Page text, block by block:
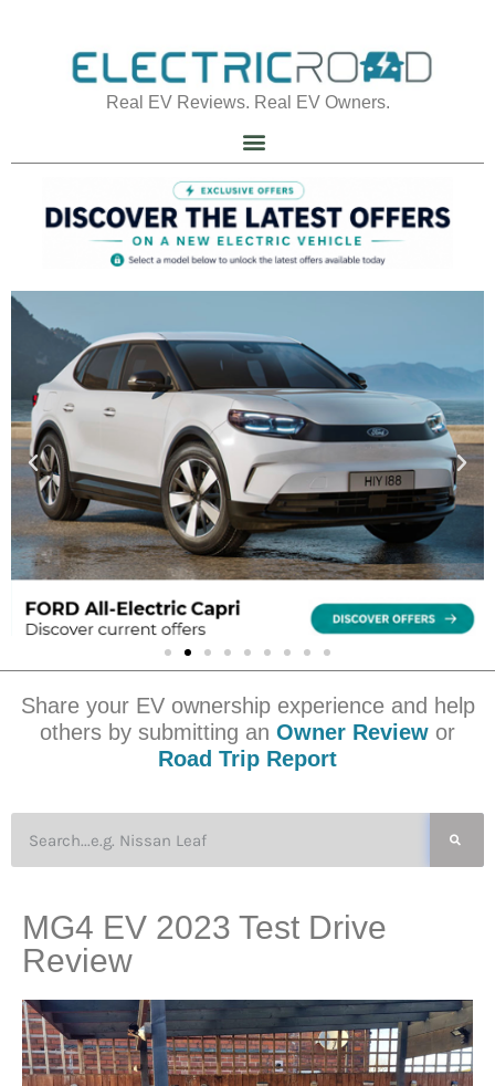
Real EV Reviews. Real EV Owners.
Share your EV ownership experience and help
others by submitting an Owner Review or
Road Trip Report
MG4 EV 2023 Test Drive
Review